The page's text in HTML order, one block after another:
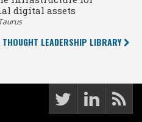
digital assets
LEADERSHIP LIBRARY